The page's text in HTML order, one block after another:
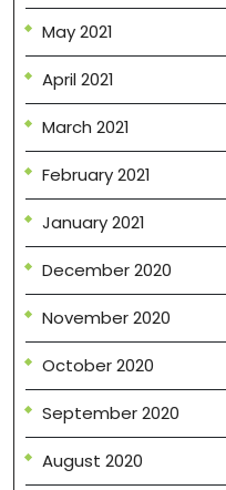
May 2021
April 2021
March 2021
February 2021
January 2021
December 2020
November 2020
October 2020
September 2020
August 2020